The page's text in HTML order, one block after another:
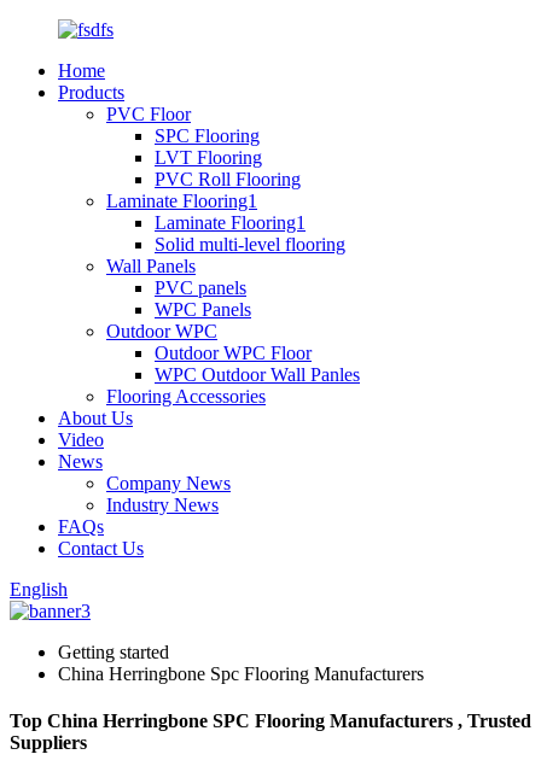
Home
Products
PVC Floor
SPC Flooring
LVT Flooring
PVC Roll Flooring
Laminate Flooring1
Laminate Flooring1
Solid multi-level flooring
Wall Panels
PVC panels
WPC Panels
Outdoor WPC
Outdoor WPC Floor
WPC Outdoor Wall Panles
Flooring Accessories
About Us
Video
News
Company News
Industry News
FAQs
Contact Us
English
Getting started
China Herringbone Spc Flooring Manufacturers
Top China Herringbone SPC Flooring Manufacturers , Trusted
Suppliers